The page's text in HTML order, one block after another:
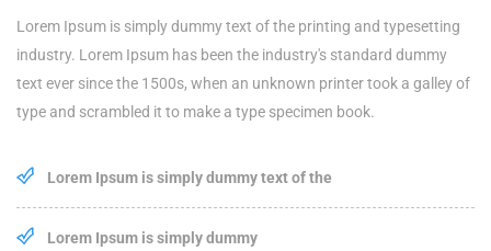
Lorem Ipsum is simply dummy text of the printing and typesetting
industry. Lorem Ipsum has been the industry's standard dummy
text ever since the 1500s, when an unknown printer took a galley of
type and scrambled it to make a type specimen book.
Lorem Ipsum is simply dummy text of the
Lorem Ipsum is simply dummy